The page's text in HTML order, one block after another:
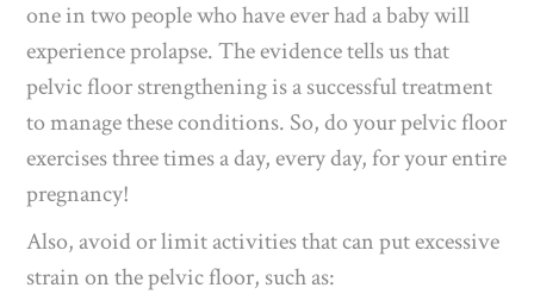
one in two people who have ever had a baby will
experience prolapse. The evidence tells us that
pelvic floor strengthening is a successful treatment
to manage these conditions. So, do your pelvic floor
exercises three times a day, every day, for your entire
pregnancy!
Also, avoid or limit activities that can put excessive
strain on the pelvic floor, such as: